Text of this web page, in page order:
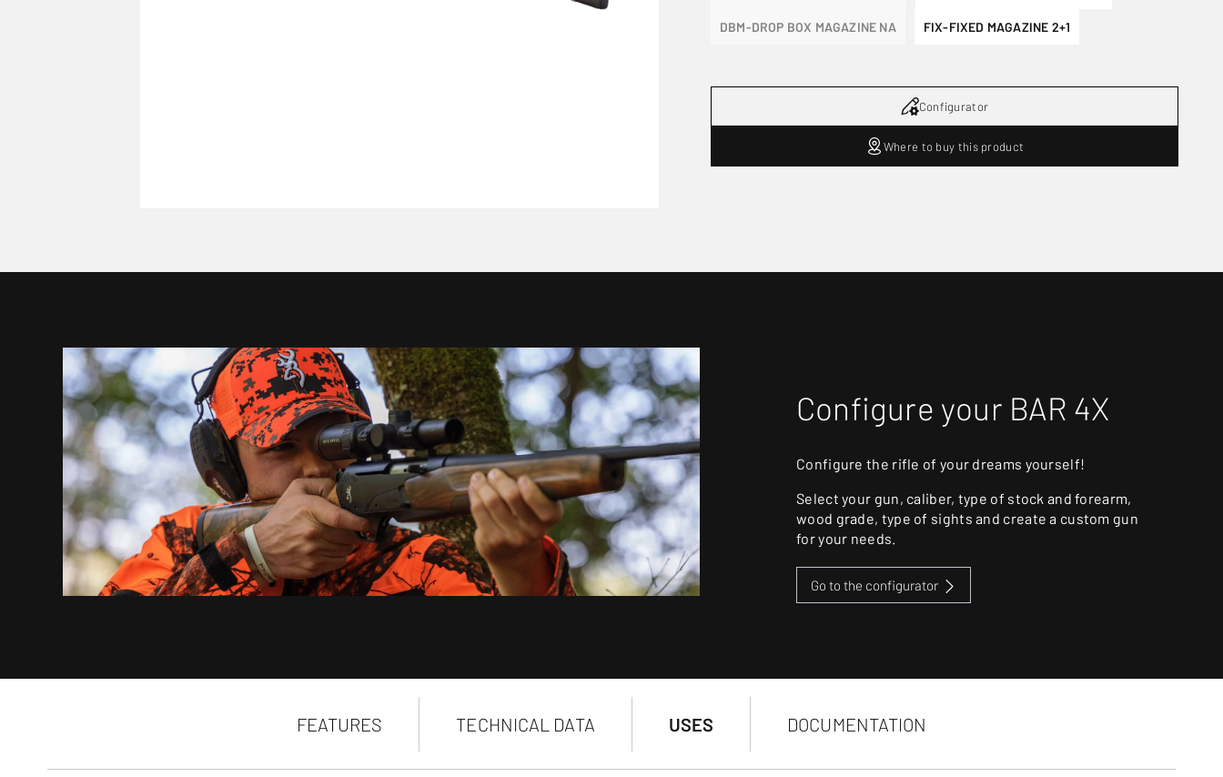
DBM-DROP BOX MAGAZINE NA FIX-FIXED MAGAZINE 2+1
Configurator
Where to buy this product
Configure your BAR 4X
Configure the rifle of your dreams yourself!
Select your gun, caliber, type of stock and forearm,
wood grade, type of sights and create a custom gun
for your needs.
Go to the configurator
FEATURES TECHNICAL DATA USES DOCUMENTATION